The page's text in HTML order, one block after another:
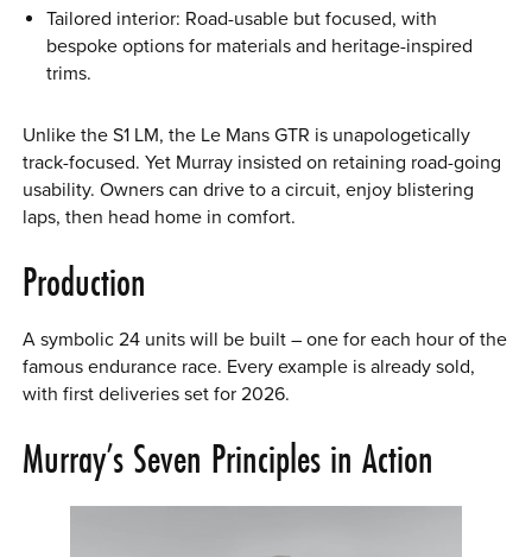
Tailored interior: Road-usable but focused, with
bespoke options for materials and heritage-inspired
trims.
Unlike the S1 LM, the Le Mans GTR is unapologetically
track-focused. Yet Murray insisted on retaining road-going
usability. Owners can drive to a circuit, enjoy blistering
laps, then head home in comfort.
Production
A symbolic 24 units will be built – one for each hour of the
famous endurance race. Every example is already sold,
with first deliveries set for 2026.
Murray’s Seven Principles in Action